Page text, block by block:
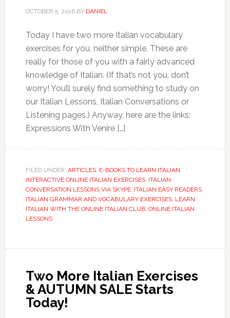
OCTOBER 5, 2016BY DANIEL
Today I have two more Italian vocabulary
exercises for you, neither simple. These are
really for those of you with a fairly advanced
knowledge of Italian. (If that’s not you, don’t
worry! You’ll surely find something to study on
our Italian Lessons, Italian Conversations or
Listening pages.) Anyway, here are the links:
Expressions With Venire […]
FILED UNDER: ARTICLES, E-BOOKS TO LEARN ITALIAN,
INTERACTIVE ONLINE ITALIAN EXERCISES, ITALIAN
CONVERSATION LESSONS VIA SKYPE, ITALIAN EASY READERS,
ITALIAN GRAMMAR AND VOCABULARY EXERCISES, LEARN
ITALIAN WITH THE ONLINE ITALIAN CLUB, ONLINE ITALIAN
LESSONS
Two More Italian Exercises
& AUTUMN SALE Starts
Today!